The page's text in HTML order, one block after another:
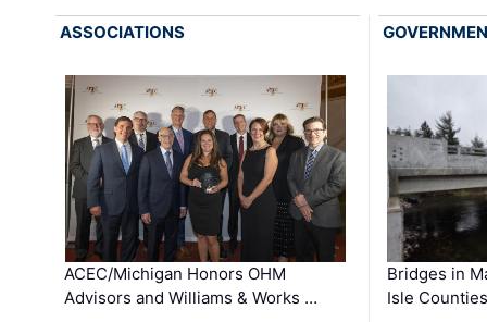
ASSOCIATIONS
ACEC/Michigan Honors OHM
Advisors and Williams & Works …
Bridges in
Isle